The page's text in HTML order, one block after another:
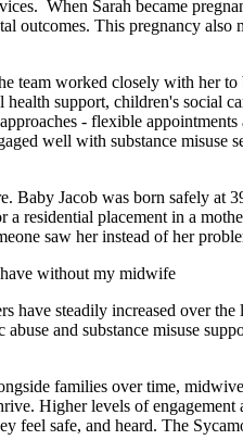
When Sarah became
outcomes. This pregnancy also
team worked closely with her
support, children's social
- flexible
well with substance misuse
Baby Jacob was born safely at
residential placement in a
saw her instead of her
without my midwife
steadily increased over the
and substance misuse
families over time,
Higher levels of engagement
feel safe, and heard. The